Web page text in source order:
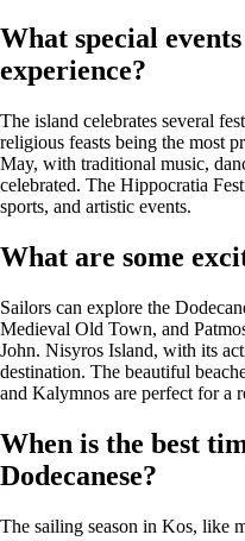
What special
experience?
The island celebrates several
religious feasts being the most
May, with traditional music,
celebrated. The Hippocratia
sports, and artistic events.
What are some
Sailors can explore the
Medieval Old Town, and
John. Nisyros Island, with its
destination. The beautiful
and Kalymnos are perfect for a
When is the best
Dodecanese?
The sailing season in Kos, like